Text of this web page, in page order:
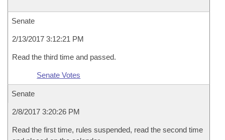
Senate
2/13/2017 3:12:21 PM
Read the third time and passed.
Senate Votes
Senate
2/8/2017 3:20:26 PM
Read the first time, rules suspended, read the second time